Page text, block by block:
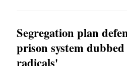
Segregation plan
prison system
radicals'